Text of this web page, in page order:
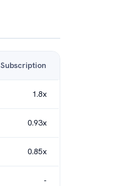
Subscription
1.8x
0.93x
0.85x
-